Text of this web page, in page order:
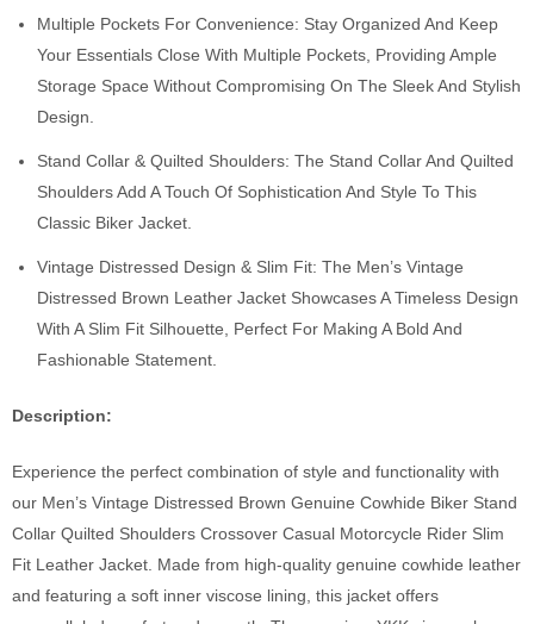
Multiple Pockets For Convenience: Stay Organized And Keep
Your Essentials Close With Multiple Pockets, Providing Ample
Storage Space Without Compromising On The Sleek And Stylish
Design.
Stand Collar & Quilted Shoulders: The Stand Collar And Quilted
Shoulders Add A Touch Of Sophistication And Style To This
Classic Biker Jacket.
Vintage Distressed Design & Slim Fit: The Men’s Vintage
Distressed Brown Leather Jacket Showcases A Timeless Design
With A Slim Fit Silhouette, Perfect For Making A Bold And
Fashionable Statement.
Description:
Experience the perfect combination of style and functionality with
our Men’s Vintage Distressed Brown Genuine Cowhide Biker Stand
Collar Quilted Shoulders Crossover Casual Motorcycle Rider Slim
Fit Leather Jacket. Made from high-quality genuine cowhide leather
and featuring a soft inner viscose lining, this jacket offers